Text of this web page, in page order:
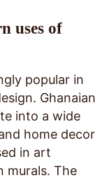
uses of
popular in
Ghanaian
into a wide
home decor
in art
murals. The